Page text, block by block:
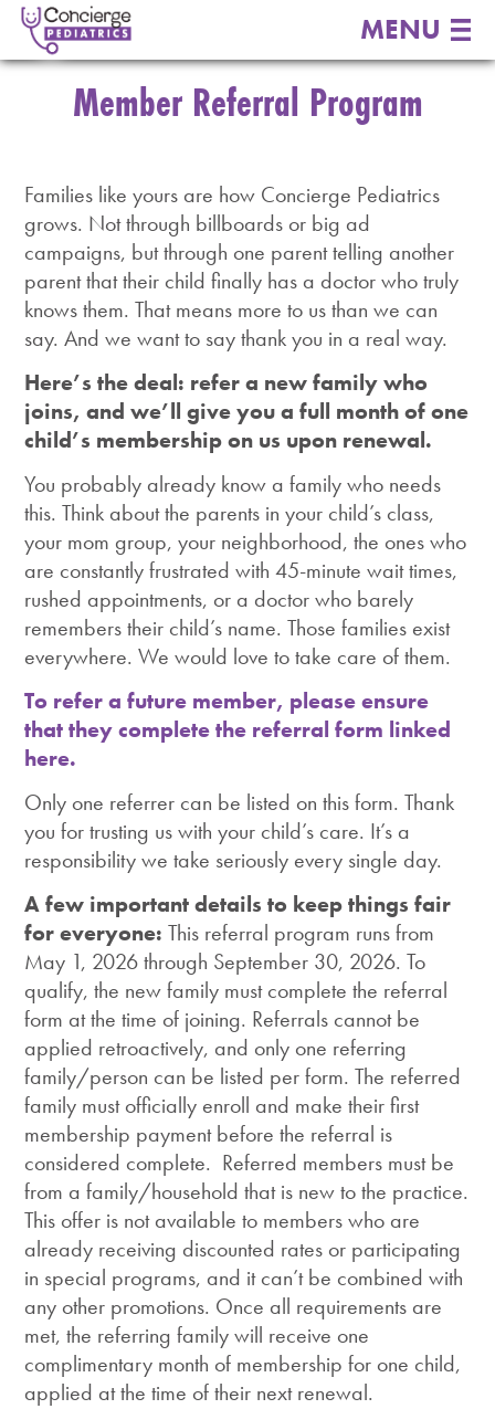
MENU
Member Referral Program
Families like yours are how Concierge Pediatrics
grows. Not through billboards or big ad
campaigns, but through one parent telling another
parent that their child finally has a doctor who truly
knows them. That means more to us than we can
say. And we want to say thank you in a real way.
Here’s the deal: refer a new family who
joins, and we’ll give you a full month of one
child’s membership on us upon renewal.
You probably already know a family who needs
this. Think about the parents in your child’s class,
your mom group, your neighborhood, the ones who
are constantly frustrated with 45-minute wait times,
rushed appointments, or a doctor who barely
remembers their child’s name. Those families exist
everywhere. We would love to take care of them.
To refer a future member, please ensure
that they complete the referral form linked
here.
Only one referrer can be listed on this form. Thank
you for trusting us with your child’s care. It’s a
responsibility we take seriously every single day.
A few important details to keep things fair
for everyone: This referral program runs from
May 1, 2026 through September 30, 2026. To
qualify, the new family must complete the referral
form at the time of joining. Referrals cannot be
applied retroactively, and only one referring
family/person can be listed per form. The referred
family must officially enroll and make their first
membership payment before the referral is
considered complete. Referred members must be
from a family/household that is new to the practice.
This offer is not available to members who are
already receiving discounted rates or participating
in special programs, and it can’t be combined with
any other promotions. Once all requirements are
met, the referring family will receive one
complimentary month of membership for one child,
applied at the time of their next renewal.